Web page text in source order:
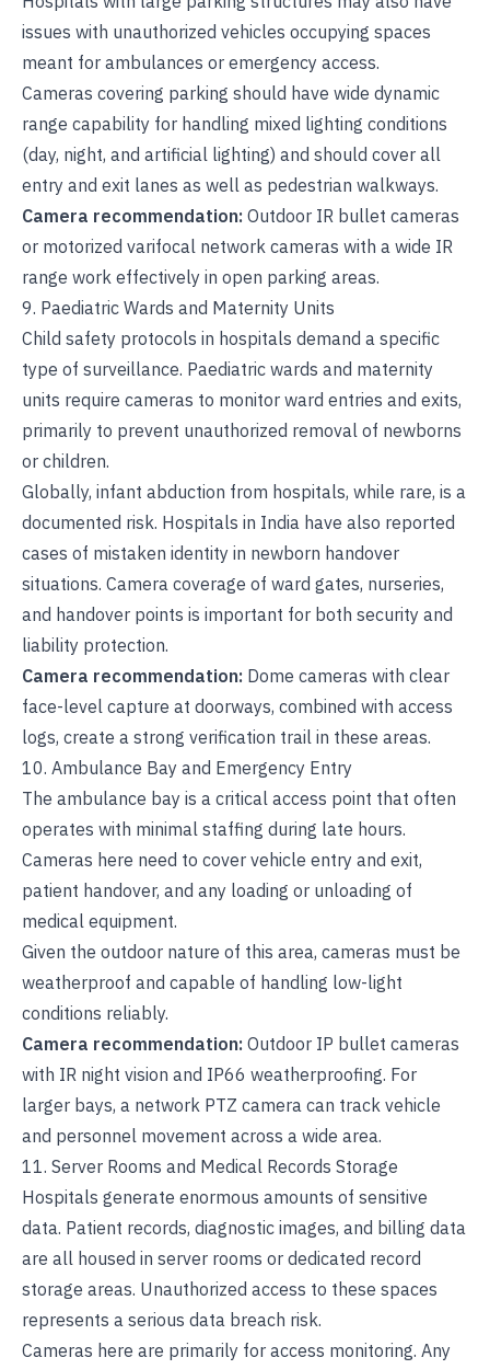
issues with unauthorized vehicles occupying spaces
meant for ambulances or emergency access.
Cameras covering parking should have wide dynamic
range capability for handling mixed lighting conditions
(day, night, and artificial lighting) and should cover all
entry and exit lanes as well as pedestrian walkways.
Camera recommendation: Outdoor IR bullet cameras
or motorized varifocal network cameras with a wide IR
range work effectively in open parking areas.
9. Paediatric Wards and Maternity Units
Child safety protocols in hospitals demand a specific
type of surveillance. Paediatric wards and maternity
units require cameras to monitor ward entries and exits,
primarily to prevent unauthorized removal of newborns
or children.
Globally, infant abduction from hospitals, while rare, is a
documented risk. Hospitals in India have also reported
cases of mistaken identity in newborn handover
situations. Camera coverage of ward gates, nurseries,
and handover points is important for both security and
liability protection.
Camera recommendation: Dome cameras with clear
face-level capture at doorways, combined with access
logs, create a strong verification trail in these areas.
10. Ambulance Bay and Emergency Entry
The ambulance bay is a critical access point that often
operates with minimal staffing during late hours.
Cameras here need to cover vehicle entry and exit,
patient handover, and any loading or unloading of
medical equipment.
Given the outdoor nature of this area, cameras must be
weatherproof and capable of handling low-light
conditions reliably.
Camera recommendation: Outdoor IP bullet cameras
with IR night vision and IP66 weatherproofing. For
larger bays, a network PTZ camera can track vehicle
and personnel movement across a wide area.
11. Server Rooms and Medical Records Storage
Hospitals generate enormous amounts of sensitive
data. Patient records, diagnostic images, and billing data
are all housed in server rooms or dedicated record
storage areas. Unauthorized access to these spaces
represents a serious data breach risk.
Cameras here are primarily for access monitoring. Any